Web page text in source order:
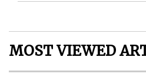
MOST VIEWED